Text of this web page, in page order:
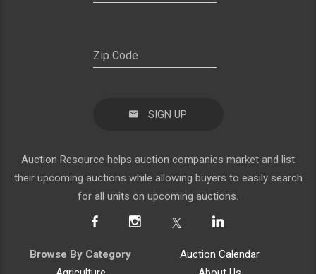
SIGN UP
Auction Resource helps auction companies market and list
their upcoming auctions while allowing buyers to easily search
for all units on upcoming auctions.
Browse By Category
Auction Calendar